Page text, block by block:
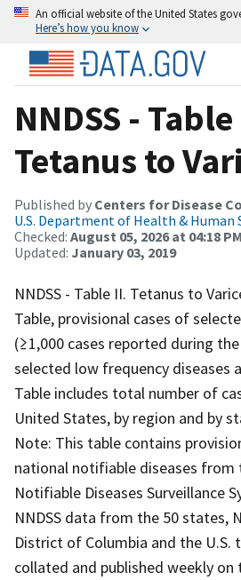
An official website of the United States
Here’s how you know
NNDSS -
Tetanus to
Published by Centers for Disease
U.S. Department of Health & Human
Checked: August 05, 2026 at 04:18 PM
Updated: January 03, 2019
NNDSS - Table II. Tetanus to
Table, provisional cases of
(≥1,000 cases reported during
selected low frequency diseases
Table includes total number of
United States, by region and by
Note: This table contains
national notifiable diseases from
Notifiable Diseases Surveillance
NNDSS data from the 50 states,
District of Columbia and the U.S.
collated and published weekly on